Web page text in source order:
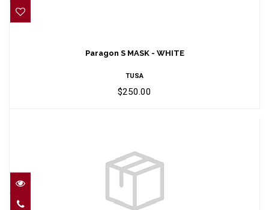
$250.00
Paragon S MASK - WHITE
TUSA
$250.00